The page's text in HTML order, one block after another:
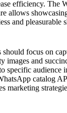
efficiency. The
allows
and pleasurable
should focus on
images and
specific audience
catalog
marketing